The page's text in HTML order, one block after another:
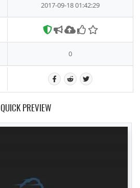
2017-09-18 01:42:29
0
QUICK PREVIEW